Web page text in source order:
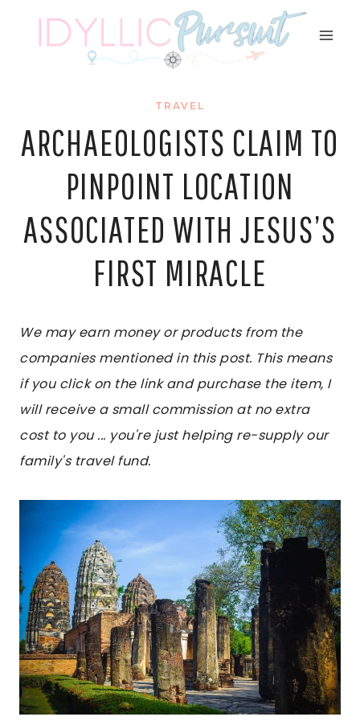
TRAVEL
ARCHAEOLOGISTS CLAIM TO
PINPOINT LOCATION
ASSOCIATED WITH JESUS’S
FIRST MIRACLE
We may earn money or products from the
companies mentioned in this post. This means
if you click on the link and purchase the item, I
will receive a small commission at no extra
cost to you ... you're just helping re-supply our
family's travel fund.